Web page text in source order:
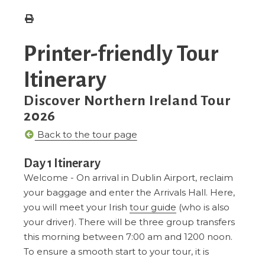
Printer-friendly Tour
Itinerary
Discover Northern Ireland Tour
2026
Back to the tour page
Day 1 Itinerary
Welcome - On arrival in Dublin Airport, reclaim
your baggage and enter the Arrivals Hall. Here,
you will meet your Irish tour guide (who is also
your driver). There will be three group transfers
this morning between 7:00 am and 1200 noon.
To ensure a smooth start to your tour, it is